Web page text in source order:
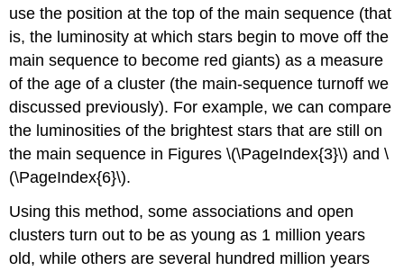
use the position at the top of the main sequence (that
is, the luminosity at which stars begin to move off the
main sequence to become red giants) as a measure
of the age of a cluster (the main-sequence turnoff we
discussed previously). For example, we can compare
the luminosities of the brightest stars that are still on
the main sequence in Figures \(\PageIndex{3}\) and \
(\PageIndex{6}\).
Using this method, some associations and open
clusters turn out to be as young as 1 million years
old, while others are several hundred million years